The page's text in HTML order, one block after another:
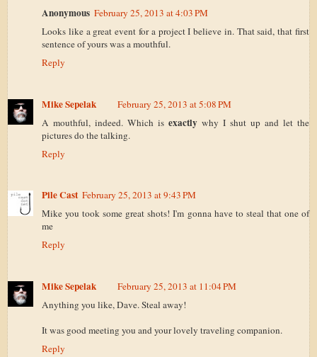
Anonymous February 25, 2013 at 4:03 PM
Looks like a great event for a project I believe in. That said, that first
sentence of yours was a mouthful.
Reply
Mike Sepelak
February 25, 2013 at 5:08 PM
A mouthful, indeed. Which is exactly why I shut up and let the
pictures do the talking.
Reply
Pile Cast February 25, 2013 at 9:43 PM
Mike you took some great shots! I'm gonna have to steal that one of
me
Reply
Mike Sepelak
February 25, 2013 at 11:04 PM
Anything you like, Dave. Steal away!
It was good meeting you and your lovely traveling companion.
Reply